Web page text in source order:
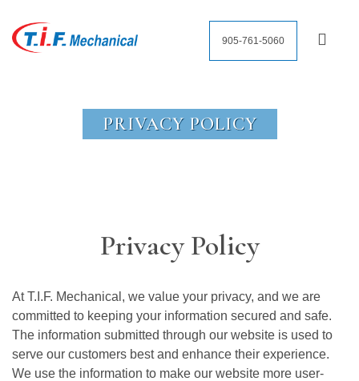
905-761-5060
PRIVACY POLICY
Privacy Policy
At T.I.F. Mechanical, we value your privacy, and we are
committed to keeping your information secured and safe.
The information submitted through our website is used to
serve our customers best and enhance their experience.
We use the information to make our website more user-